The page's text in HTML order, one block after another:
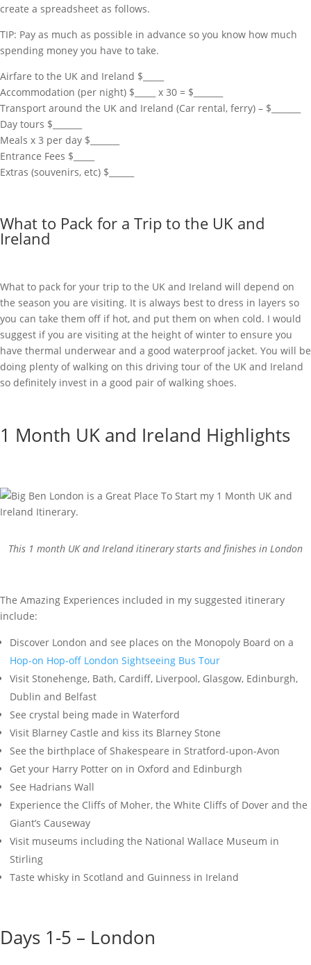
create a spreadsheet as follows.
TIP: Pay as much as possible in advance so you know how much
spending money you have to take.
Airfare to the UK and Ireland $_____
Accommodation (per night) $_____ x 30 = $_______
Transport around the UK and Ireland (Car rental, ferry) – $_______
Day tours $_______
Meals x 3 per day $_______
Entrance Fees $_____
Extras (souvenirs, etc) $______
What to Pack for a Trip to the UK and
Ireland
What to pack for your trip to the UK and Ireland will depend on
the season you are visiting. It is always best to dress in layers so
you can take them off if hot, and put them on when cold. I would
suggest if you are visiting at the height of winter to ensure you
have thermal underwear and a good waterproof jacket. You will be
doing plenty of walking on this driving tour of the UK and Ireland
so definitely invest in a good pair of walking shoes.
1 Month UK and Ireland Highlights
This 1 month UK and Ireland itinerary starts and finishes in London
The Amazing Experiences included in my suggested itinerary
include:
Discover London and see places on the Monopoly Board on a
Hop-on Hop-off London Sightseeing Bus Tour
Visit Stonehenge, Bath, Cardiff, Liverpool, Glasgow, Edinburgh,
Dublin and Belfast
See crystal being made in Waterford
Visit Blarney Castle and kiss its Blarney Stone
See the birthplace of Shakespeare in Stratford-upon-Avon
Get your Harry Potter on in Oxford and Edinburgh
See Hadrians Wall
Experience the Cliffs of Moher, the White Cliffs of Dover and the
Giant’s Causeway
Visit museums including the National Wallace Museum in
Stirling
Taste whisky in Scotland and Guinness in Ireland
Days 1-5 – London